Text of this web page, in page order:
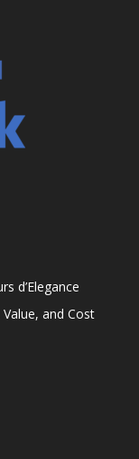
d’Elegance
and Cost